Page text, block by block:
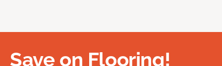
Save on Flooring!